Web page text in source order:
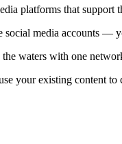
platforms that
social media accounts —
waters with one
your existing content